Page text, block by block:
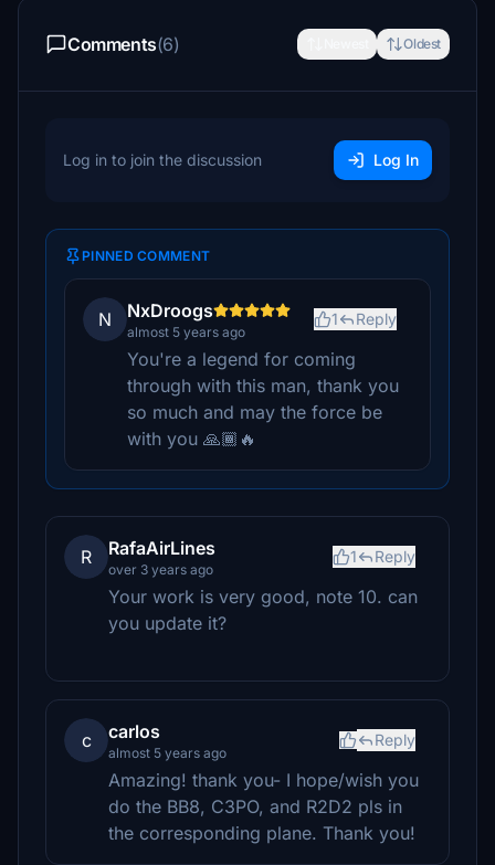
Comments(6) Oldest
Log in to join the discussion Log In
PINNED COMMENT
N NxDroogs
almost 5 years ago
1 Reply
You're a legend for coming
through with this man, thank you
so much and may the force be
with you 🙏🏾🔥
R RafaAirLines
over 3 years ago
1 Reply
Your work is very good, note 10. can
you update it?
c carlos
almost 5 years ago
Reply
Amazing! thank you- I hope/wish you
do the BB8, C3PO, and R2D2 pls in
the corresponding plane. Thank you!